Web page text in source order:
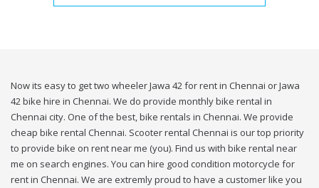
Now its easy to get two wheeler Jawa 42 for rent in Chennai or Jawa
42 bike hire in Chennai. We do provide monthly bike rental in
Chennai city. One of the best, bike rentals in Chennai. We provide
cheap bike rental Chennai. Scooter rental Chennai is our top priority
to provide bike on rent near me (you). Find us with bike rental near
me on search engines. You can hire good condition motorcycle for
rent in Chennai. We are extremly proud to have a customer like you